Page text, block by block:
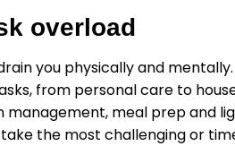
overload
you physically and mentally.
from personal care to
meal prep and
the most challenging or